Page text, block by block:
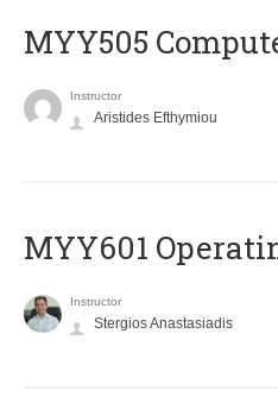
MYY505
Instructor
Aristides Efthymiou
MYY601
Instructor
Stergios Anastasiadis